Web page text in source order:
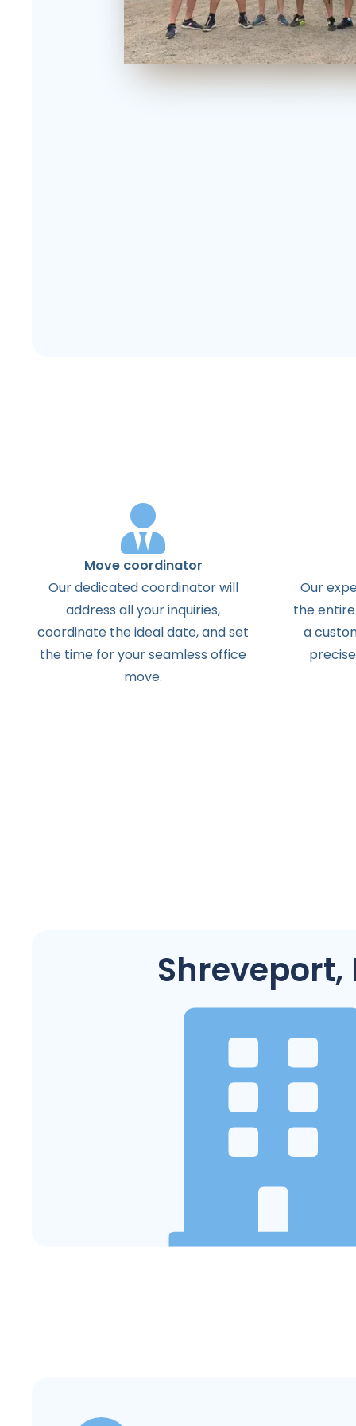
Move coordinator
Our dedicated coordinator will
address all your inquiries,
coordinate the ideal date, and set
the time for your seamless office
move.
Our
the
a
Shreveport,